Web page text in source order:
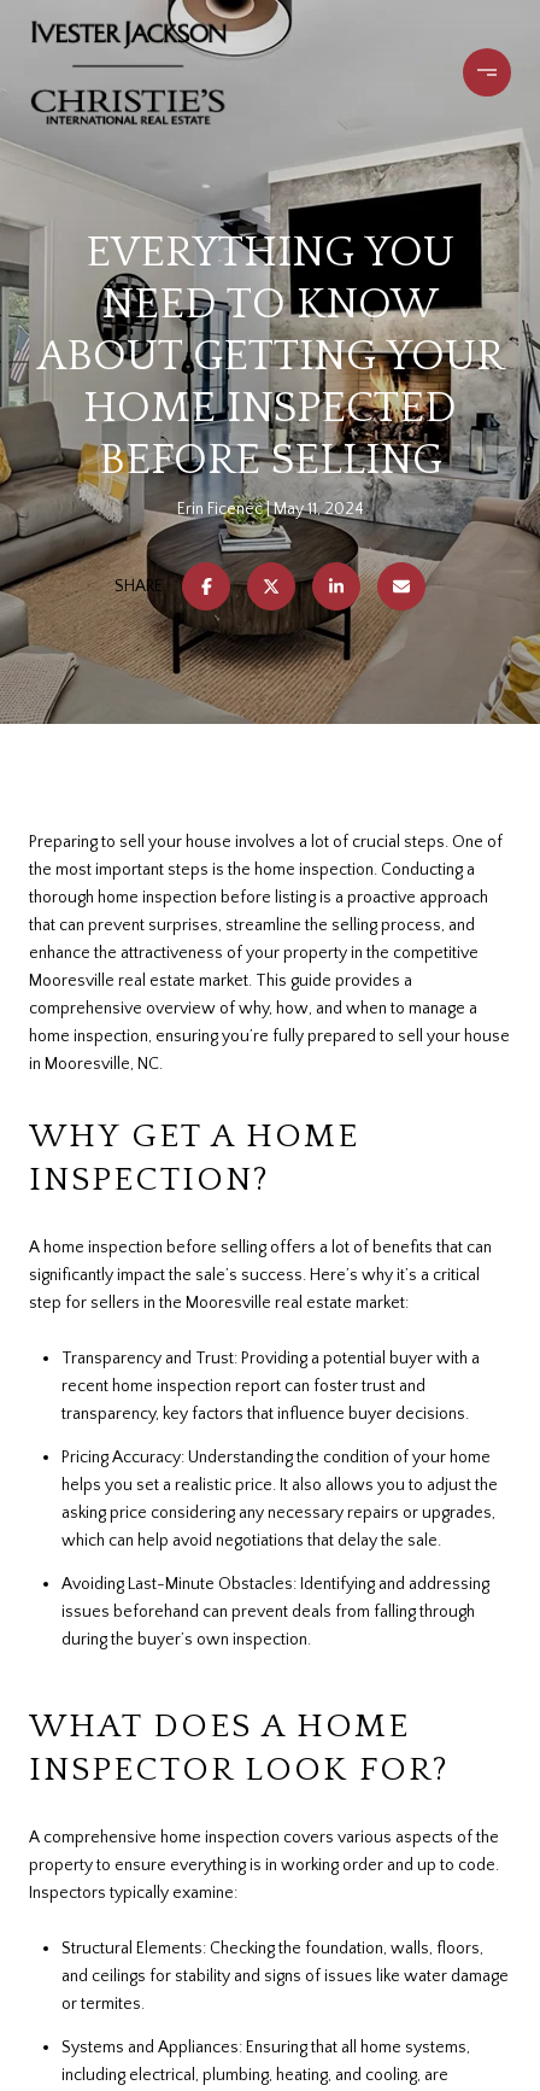
EVERYTHING YOU
NEED TO KNOW
ABOUT GETTING YOUR
HOME INSPECTED
BEFORE SELLING
Erin Ficenec May 11, 2024
SHARE
Preparing to sell your house involves a lot of crucial steps. One of
the most important steps is the home inspection. Conducting a
thorough home inspection before listing is a proactive approach
that can prevent surprises, streamline the selling process, and
enhance the attractiveness of your property in the competitive
Mooresville real estate market. This guide provides a
comprehensive overview of why, how, and when to manage a
home inspection, ensuring you’re fully prepared to sell your house
in Mooresville, NC.
WHY GET A HOME
INSPECTION?
A home inspection before selling offers a lot of benefits that can
significantly impact the sale’s success. Here’s why it’s a critical
step for sellers in the Mooresville real estate market:
Transparency and Trust: Providing a potential buyer with a
recent home inspection report can foster trust and
transparency, key factors that influence buyer decisions.
Pricing Accuracy: Understanding the condition of your home
helps you set a realistic price. It also allows you to adjust the
asking price considering any necessary repairs or upgrades,
which can help avoid negotiations that delay the sale.
Avoiding Last-Minute Obstacles: Identifying and addressing
issues beforehand can prevent deals from falling through
during the buyer’s own inspection.
WHAT DOES A HOME
INSPECTOR LOOK FOR?
A comprehensive home inspection covers various aspects of the
property to ensure everything is in working order and up to code.
Inspectors typically examine:
Structural Elements: Checking the foundation, walls, floors,
and ceilings for stability and signs of issues like water damage
or termites.
Systems and Appliances: Ensuring that all home systems,
including electrical, plumbing, heating, and cooling, are